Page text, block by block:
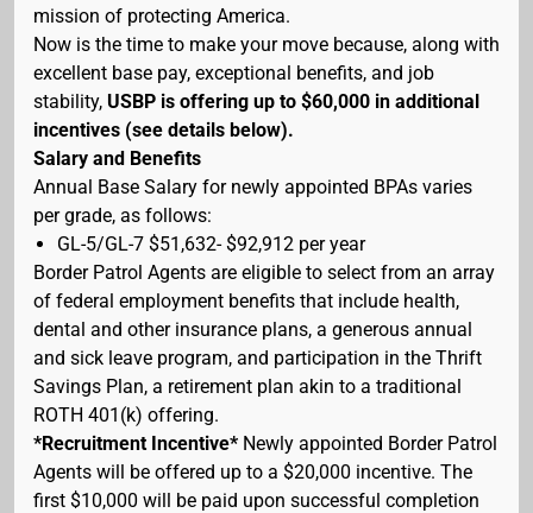
mission of protecting America.
Now is the time to make your move because, along with
excellent base pay, exceptional benefits, and job
stability, USBP is offering up to $60,000 in additional
incentives (see details below).
Salary and Benefits
Annual Base Salary for newly appointed BPAs varies
per grade, as follows:
GL-5/GL-7 $51,632- $92,912 per year
Border Patrol Agents are eligible to select from an array
of federal employment benefits that include health,
dental and other insurance plans, a generous annual
and sick leave program, and participation in the Thrift
Savings Plan, a retirement plan akin to a traditional
ROTH 401(k) offering.
*Recruitment Incentive* Newly appointed Border Patrol
Agents will be offered up to a $20,000 incentive. The
first $10,000 will be paid upon successful completion